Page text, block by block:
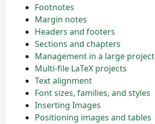
Footnotes
Margin notes
Headers and footers
Sections and chapters
Management in a large project
Multi-file LaTeX projects
Text alignment
Font sizes, families, and styles
Inserting Images
Positioning images and tables